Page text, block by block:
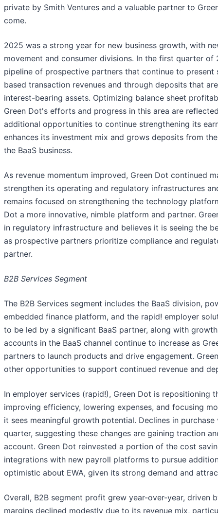
private by Smith Ventures and a valuable partner to
come.
2025 was a strong year for new business growth, with
movement and consumer divisions. In the first quarter
pipeline of prospective partners that continue to
based transaction revenues and through deposits that
interest-bearing assets. Optimizing balance sheet
Green Dot's efforts and progress in this area are
additional opportunities to continue strengthening its
enhances its investment mix and grows deposits from
the BaaS business.
As revenue momentum improved, Green Dot continued
strengthen its operating and regulatory infrastructures
remains focused on strengthening the technology
Dot a more innovative, nimble platform and partner.
in regulatory infrastructure and believes it is seeing the
as prospective partners prioritize compliance and
partner.
B2B Services Segment
The B2B Services segment includes the BaaS division,
embedded finance platform, and the rapid! employer
to be led by a significant BaaS partner, along with
accounts in the BaaS channel continue to increase as
partners to launch products and drive engagement.
other opportunities to support continued revenue and
In employer services (rapid!), Green Dot is repositioning
improving efficiency, lowering expenses, and focusing
it sees meaningful growth potential. Declines in
quarter, suggesting these changes are gaining traction
account. Green Dot reinvested a portion of the cost
integrations with new payroll platforms to pursue
optimistic about EWA, given its strong demand and
Overall, B2B segment profit grew year-over-year, driven
margins declined modestly due to its revenue mix,